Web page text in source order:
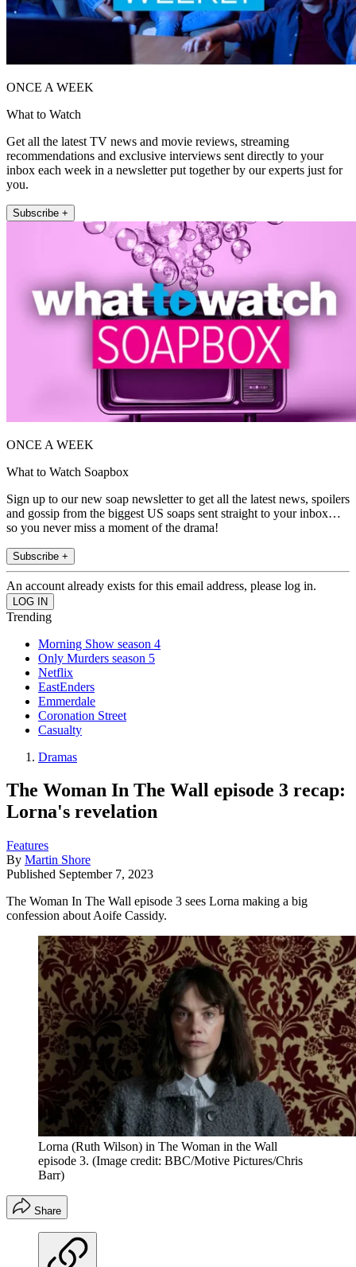
ONCE A WEEK
What to Watch
Get all the latest TV news and movie reviews, streaming
recommendations and exclusive interviews sent directly to your
inbox each week in a newsletter put together by our experts just for
you.
Subscribe +
ONCE A WEEK
What to Watch Soapbox
Sign up to our new soap newsletter to get all the latest news, spoilers
and gossip from the biggest US soaps sent straight to your inbox…
so you never miss a moment of the drama!
Subscribe +
An account already exists for this email address, please log in.
Trending
Morning Show season 4
Only Murders season 5
Netflix
EastEnders
Emmerdale
Coronation Street
Casualty
Dramas
The Woman In The Wall episode 3 recap:
Lorna's revelation
Features
By Martin Shore
Published September 7, 2023
The Woman In The Wall episode 3 sees Lorna making a big
confession about Aoife Cassidy.
Lorna (Ruth Wilson) in The Woman in the Wall
episode 3. (Image credit: BBC/Motive Pictures/Chris
Barr)
Share